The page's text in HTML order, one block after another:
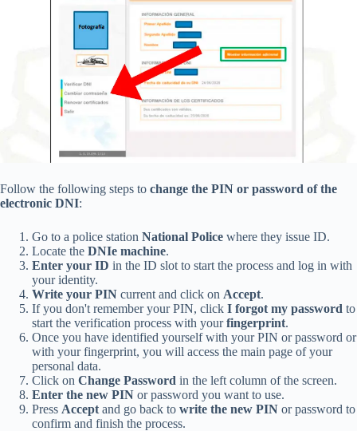
Follow the following steps to change the PIN or password of the
electronic DNI:
Go to a police station National Police where they issue ID.
Locate the DNIe machine.
Enter your ID in the ID slot to start the process and log in with
your identity.
Write your PIN current and click on Accept.
If you don't remember your PIN, click I forgot my password to
start the verification process with yourfingerprint.
Once you have identified yourself with your PIN or password or
with your fingerprint, you will access the main page of your
personal data.
Click on Change Password in the left column of the screen.
Enter the new PIN or password you want to use.
Press Accept and go back to write the new PIN or password to
confirm and finish the process.